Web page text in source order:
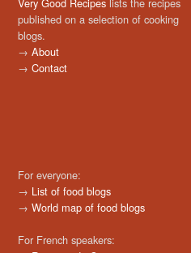
published on a selection of cooking
blogs.
→ About
→ Contact
For everyone:
→ List of food blogs
→ World map of food blogs
For French speakers: